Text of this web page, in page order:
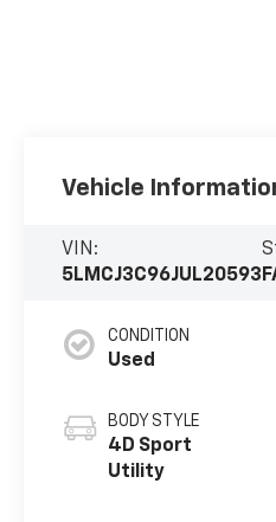
Vehicle
VIN:
5LMCJ3C96JUL20593
CONDITION
Used
BODY STYLE
4D Sport
Utility